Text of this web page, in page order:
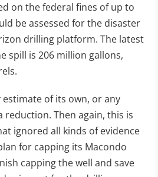
on the federal fines of up to
be assessed for the disaster
drilling platform. The latest
spill is 206 million gallons,
estimate of its own, or any
reduction. Then again, this is
ignored all kinds of evidence
for capping its Macondo
capping the well and save